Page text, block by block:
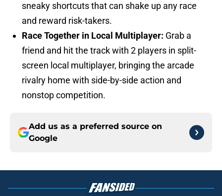
sneaky shortcuts that can shake up any race
and reward risk-takers.
Race Together in Local Multiplayer: Grab a
friend and hit the track with 2 players in split-
screen local multiplayer, bringing the arcade
rivalry home with side-by-side action and
nonstop competition.
Add us as a preferred source on
Google